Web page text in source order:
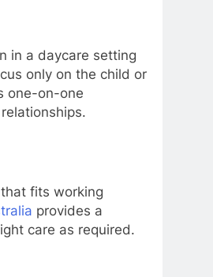
in a daycare setting
only on the child or
one-on-one
fits working
provides a
care as required.